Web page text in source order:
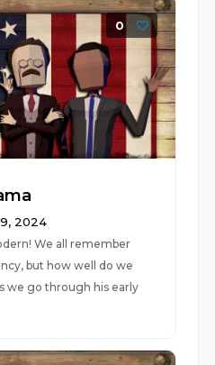
0
2024
We all remember
but how well do we
we go through his early